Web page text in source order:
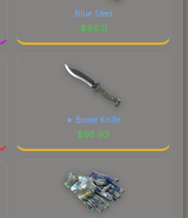
Blue Steel
$96.11
★ Bowie Knife
$95.93